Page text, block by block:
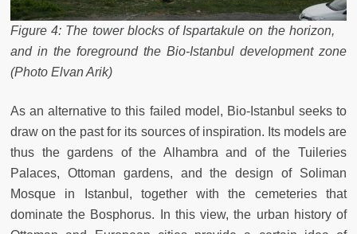
Figure 4: The tower blocks of Ispartakule on the horizon,
and in the foreground the Bio-Istanbul development zone
(Photo Elvan Arik)
As an alternative to this failed model, Bio-Istanbul seeks to
draw on the past for its sources of inspiration. Its models are
thus the gardens of the Alhambra and of the Tuileries
Palaces, Ottoman gardens, and the design of Soliman
Mosque in Istanbul, together with the cemeteries that
dominate the Bosphorus. In this view, the urban history of